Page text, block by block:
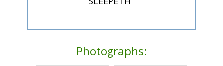
Photographs: